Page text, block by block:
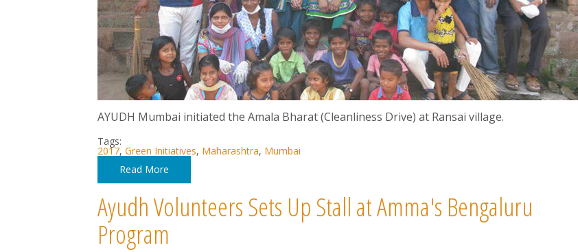
AYUDH Mumbai initiated the Amala Bharat (Cleanliness Drive) at Ransai village.
Tags:
2017, Green Initiatives, Maharashtra, Mumbai
Read More
Ayudh Volunteers Sets Up Stall at Amma's Bengaluru
Program